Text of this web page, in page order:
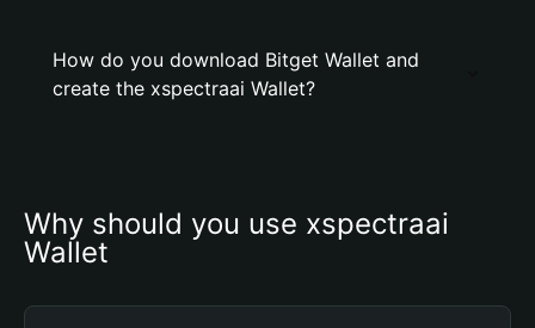
How do you download Bitget Wallet and
create the xspectraai Wallet?
Why should you use xspectraai
Wallet